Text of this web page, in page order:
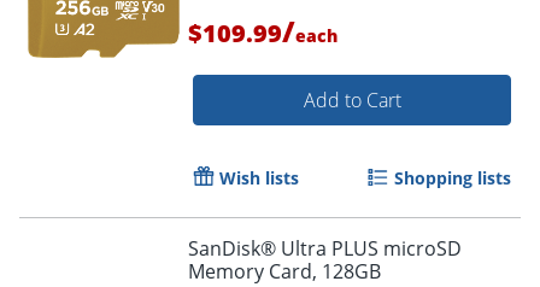
$109.99/each
Add to Cart
Wish lists Shopping lists
SanDisk® Ultra PLUS microSD
Memory Card, 128GB